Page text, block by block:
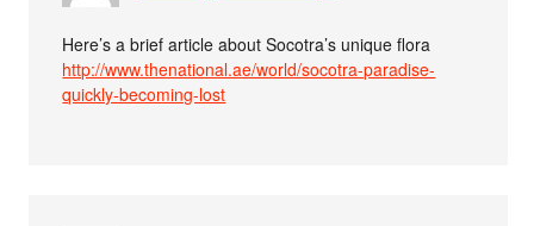
Here’s a brief article about Socotra’s unique flora
http://www.thenational.ae/world/socotra-paradise-
quickly-becoming-lost